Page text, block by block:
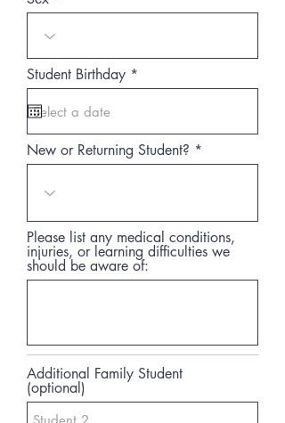
Student Birthday *
e
i
r
e
New or Returning Student?
Please list any medical conditions,
injuries, or learning difficulties we
should be aware of:
Additional Family Student
(optional)